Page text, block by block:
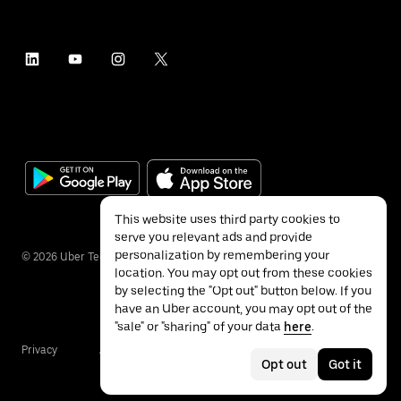
© 2026 Uber Technologies Inc.
Privacy Accessibility
This website uses third party cookies to
serve you relevant ads and provide
personalization by remembering your
location. You may opt out from these cookies
by selecting the "Opt out" button below. If you
have an Uber account, you may opt out of the
"sale" or "sharing" of your data here.
Opt out Got it